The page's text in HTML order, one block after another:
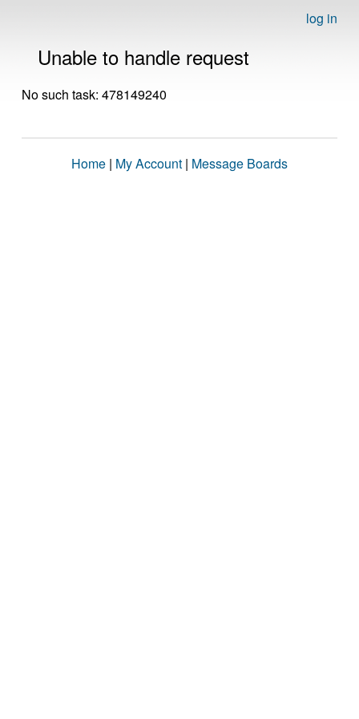
log in
Unable to handle request
No such task: 478149240
Home | My Account | Message Boards